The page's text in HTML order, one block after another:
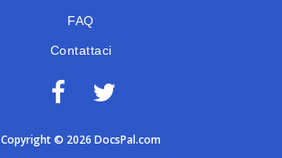
FAQ
Contattaci
Copyright © 2026 DocsPal.com